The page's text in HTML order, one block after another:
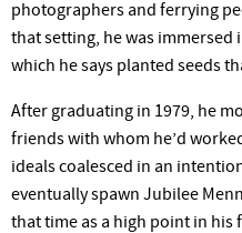
photographers and ferrying
that setting, he was immersed
which he says planted seeds
After graduating in 1979, he
friends with whom he’d
ideals coalesced in an
eventually spawn Jubilee
that time as a high point in his